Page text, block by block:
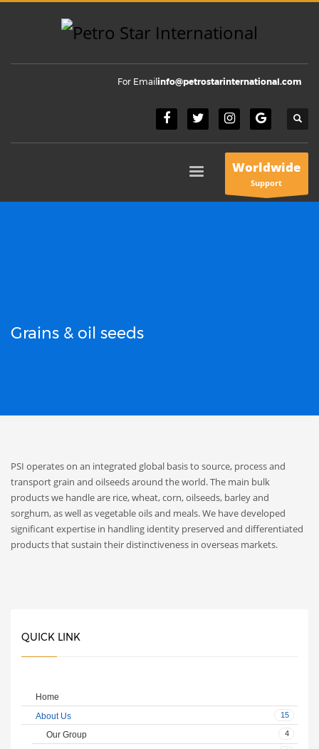
For Email info@petrostarinternational.com
Worldwide
Support
Grains & oil seeds
PSI operates on an integrated global basis to source, process and
transport grain and oilseeds around the world. The main bulk
products we handle are rice, wheat, corn, oilseeds, barley and
sorghum, as well as vegetable oils and meals. We have developed
significant expertise in handling identity preserved and differentiated
products that sustain their distinctiveness in overseas markets.
QUICK LINK
Home
15
About Us
4
Our Group